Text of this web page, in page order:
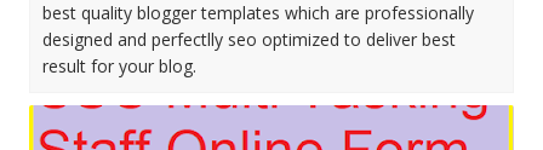
best quality blogger templates which are professionally
designed and perfectlly seo optimized to deliver best
result for your blog.